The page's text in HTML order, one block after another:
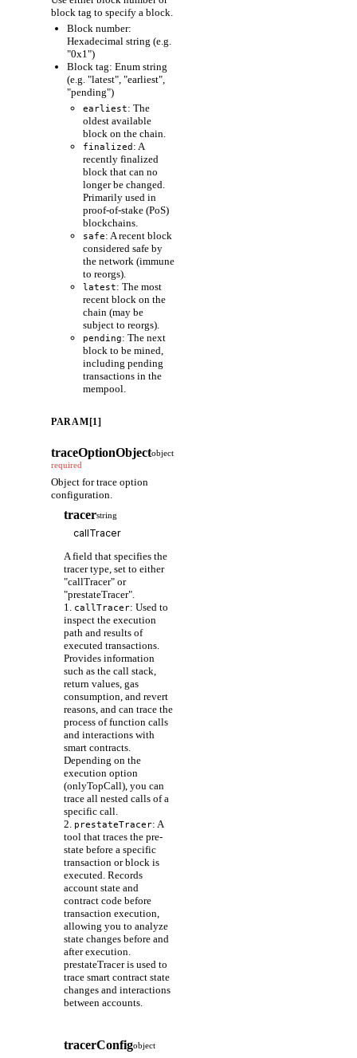
block tag to specify a block.
Block number:
Hexadecimal string (e.g.
"0x1")
Block tag: Enum string
(e.g. "latest", "earliest",
"pending")
earliest: The
oldest available
block on the chain.
finalized : A
recently finalized
block that can no
longer be changed.
Primarily used in
proof-of-stake (PoS)
blockchains.
safe: A recent block
considered safe by
the network (immune
to reorgs).
latest: The most
recent block on the
chain (may be
subject to reorgs).
pending: The next
block to be mined,
including pending
transactions in the
mempool.
PARAM[1]
traceOptionObjectobject
required
Object for trace option
configuration.
tracerstring
A field that specifies the
tracer type, set to either
"callTracer" or
"prestateTracer".
1. callTracer: Used to
inspect the execution
path and results of
executed transactions.
Provides information
such as the call stack,
return values, gas
consumption, and revert
reasons, and can trace the
process of function calls
and interactions with
smart contracts.
Depending on the
execution option
(onlyTopCall), you can
trace all nested calls of a
specific call.
2. prestateTracer: A
tool that traces the pre-
state before a specific
transaction or block is
executed. Records
account state and
contract code before
transaction execution,
allowing you to analyze
state changes before and
after execution.
prestateTracer is used to
trace smart contract state
changes and interactions
between accounts.
tracerConfigobject